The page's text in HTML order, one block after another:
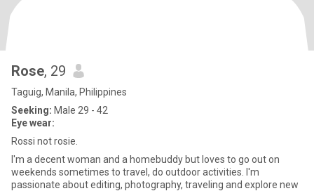
Rose, 29
Taguig, Manila, Philippines
Seeking: Male 29 - 42
Eye wear:
Rossi not rosie.
I'm a decent woman and a homebuddy but loves to go out on
weekends sometimes to travel, do outdoor activities. I'm
passionate about editing, photography, traveling and explore new